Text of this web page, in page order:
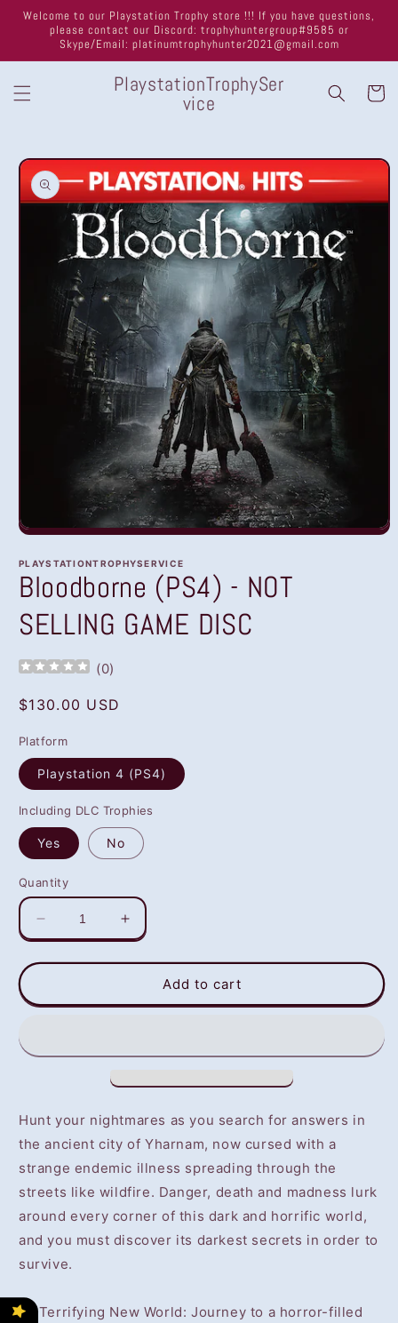
Skip to
content
Welcome to our Playstation Trophy store !!! If you have questions,
please contact our Discord: trophyhuntergroup#9585 or
Skype/Email: platinumtrophyhunter2021@gmail.com
PlaystationTrophySer
vice Cart
Skip to
product
information
Open
1
in
modal
PLAYSTATIONTROPHYSERVICE
Bloodborne (PS4) - NOT
SELLING GAME DISC
(0)
Regular
$130.00 USD
Platform
Playstation 4 (PS4)
Including DLC Trophies
Yes No
Quantity
Decrease
quantity
for
(PS4)
SELLING
Increase
quantity
for
Bloodborne
(PS4)
SELLING
Add to cart
Hunt your nightmares as you search for answers in
the ancient city of Yharnam, now cursed with a
strange endemic illness spreading through the
streets like wildfire. Danger, death and madness lurk
around every corner of this dark and horrific world,
and you must discover its darkest secrets in order to
survive.
-A Terrifying New World: Journey to a horror-filled